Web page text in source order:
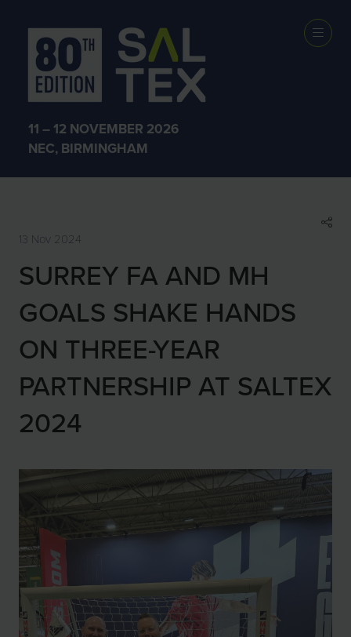
11 – 12 NOVEMBER 2026
NEC, BIRMINGHAM
SHOW NEWS &
INSIGHTS
13 Nov 2024
SURREY FA AND MH
GOALS SHAKE HANDS
ON THREE-YEAR
PARTNERSHIP AT SALTEX
2024